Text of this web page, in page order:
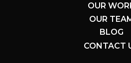
OUR
OUR
BLOG
CONTACT